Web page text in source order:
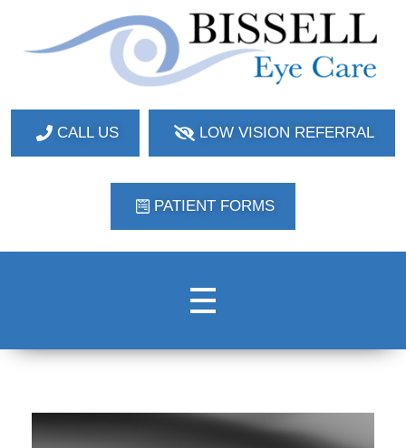
CALL US LOW VISION REFERRAL
PATIENT FORMS